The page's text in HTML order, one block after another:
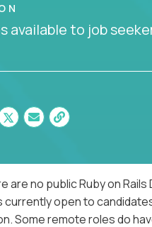
available to job
are no public Ruby on
currently open to
Some remote roles do